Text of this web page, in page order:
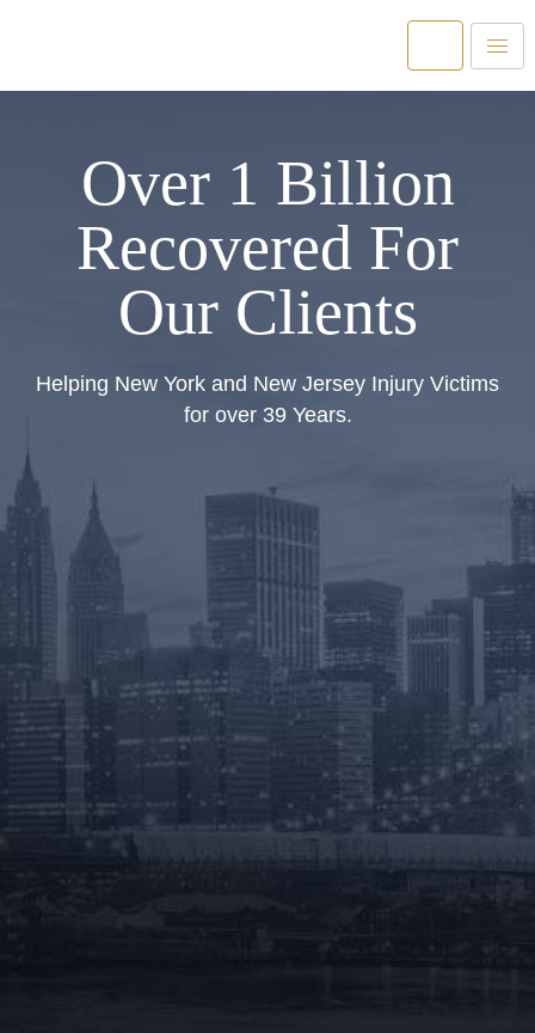
Over 1 Billion
Recovered For
Our Clients
Helping New York and New Jersey Injury Victims
for over 39 Years.